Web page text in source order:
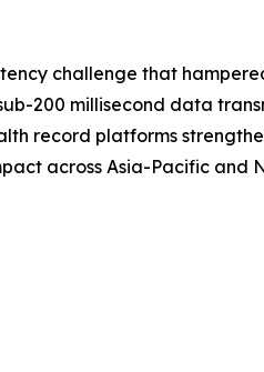
challenge that
200 millisecond data
record platforms
across Asia-Pacific and